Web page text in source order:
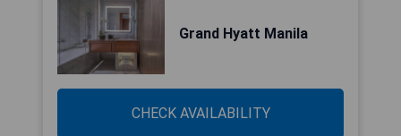
Grand Hyatt Manila
CHECK AVAILABILITY